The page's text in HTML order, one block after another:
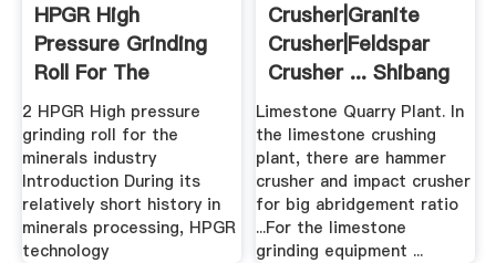
HPGR High
Pressure Grinding
Roll For The
Minerals .
2 HPGR High pressure
grinding roll for the
minerals industry
Introduction During its
relatively short history in
minerals processing, HPGR
technology
Crusher|Granite
Crusher|Feldspar
Crusher ... Shibang
China
Limestone Quarry Plant. In
the limestone crushing
plant, there are hammer
crusher and impact crusher
for big abridgement ratio
...For the limestone
grinding equipment ...